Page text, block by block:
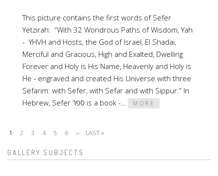
This picture contains the first words of Sefer
Yetzirah: “With 32 Wondrous Paths of Wisdom, Yah
- YHVH and Hosts, the God of Israel, El Shadai,
Merciful and Gracious, High and Exalted, Dwelling
Forever and Holy is His Name, Heavenly and Holy is
He - engraved and created His Universe with three
Sefarim: with Sefer, with Sefar and with Sippur.” In
Hebrew, Sefer ספר is a book -…
MORE
Pagination
CURRENT
1 PAGE
2 PAGE
3 PAGE
4 PAGE
5 PAGE
6
NEXT
››
LAST
LAST »
GALLERY SUBJECTS